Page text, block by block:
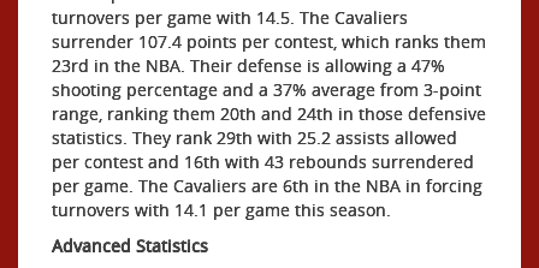
turnovers per game with 14.5. The Cavaliers
surrender 107.4 points per contest, which ranks them
23rd in the NBA. Their defense is allowing a 47%
shooting percentage and a 37% average from 3-point
range, ranking them 20th and 24th in those defensive
statistics. They rank 29th with 25.2 assists allowed
per contest and 16th with 43 rebounds surrendered
per game. The Cavaliers are 6th in the NBA in forcing
turnovers with 14.1 per game this season.
Advanced Statistics